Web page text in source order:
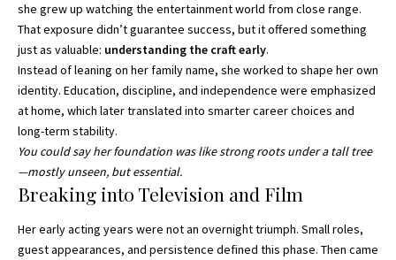
she grew up watching the entertainment world from close range.
That exposure didn’t guarantee success, but it offered something
just as valuable: understanding the craft early.
Instead of leaning on her family name, she worked to shape her own
identity. Education, discipline, and independence were emphasized
at home, which later translated into smarter career choices and
long-term stability.
You could say her foundation was like strong roots under a tall tree
—mostly unseen, but essential.
Breaking into Television and Film
Her early acting years were not an overnight triumph. Small roles,
guest appearances, and persistence defined this phase. Then came